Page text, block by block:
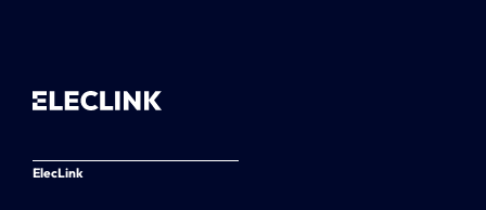
ElecLink